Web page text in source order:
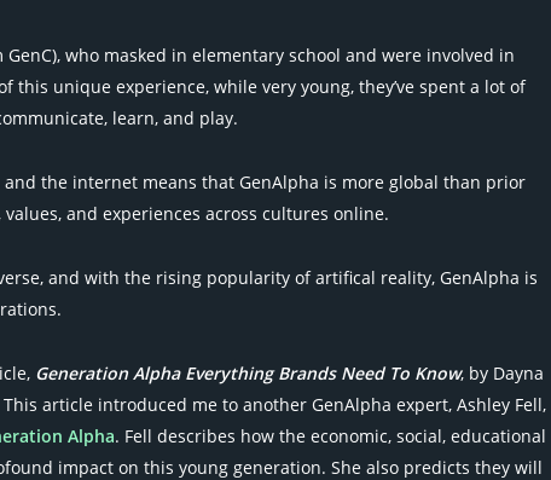
who masked in elementary school and were involved in
this unique experience, while very young, they’ve spent a lot of
learn, and play.
the internet means that GenAlpha is more global than prior
and experiences across cultures online.
and with the rising popularity of artifical reality, GenAlpha is
Generation Alpha Everything Brands Need To Know, by Dayna
article introduced me to another GenAlpha expert, Ashley Fell,
Alpha. Fell describes how the economic, social, educational
impact on this young generation. She also predicts they will